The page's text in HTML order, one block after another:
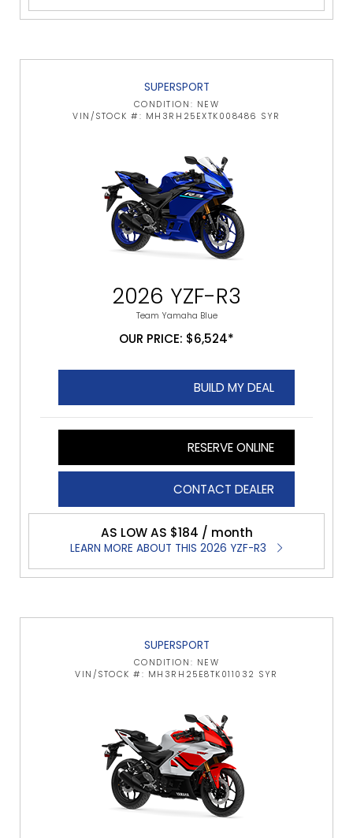
SUPERSPORT
CONDITION: NEW
VIN/STOCK #: MH3RH25EXTK008486 SYR
2026 YZF-R3
Team Yamaha Blue
OUR PRICE: $6,524*
BUILD MY DEAL
RESERVE ONLINE
CONTACT DEALER
AS LOW AS $184 / month
LEARN MORE ABOUT THIS 2026 YZF-R3
SUPERSPORT
CONDITION: NEW
VIN/STOCK #: MH3RH25E8TK011032 SYR